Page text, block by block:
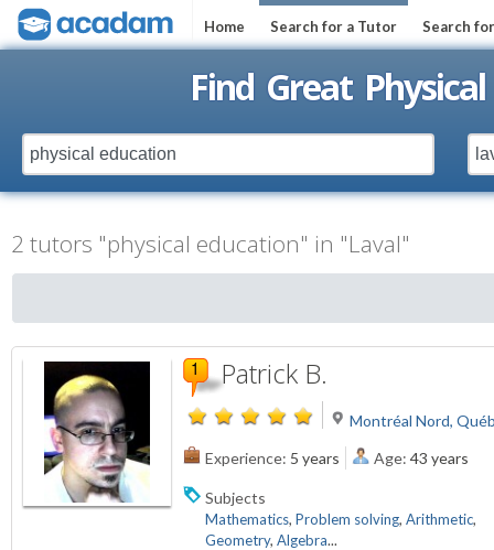
Home Search for a Tutor Search
Find Great
2 tutors "physical education" in "Laval"
Patrick B.
Montréal Nord,
Experience: 5 years Age: 43 years
Subjects
Mathematics, Problem solving, Arithmetic,
Geometry, Algebra...